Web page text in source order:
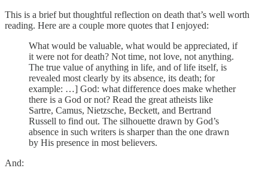
This is a brief but thoughtful reflection on death that’s well worth
reading. Here are a couple more quotes that I enjoyed:
What would be valuable, what would be appreciated, if
it were not for death? Not time, not love, not anything.
The true value of anything in life, and of life itself, is
revealed most clearly by its absence, its death; for
example: …] God: what difference does make whether
there is a God or not? Read the great atheists like
Sartre, Camus, Nietzsche, Beckett, and Bertrand
Russell to find out. The silhouette drawn by God’s
absence in such writers is sharper than the one drawn
by His presence in most believers.
And: